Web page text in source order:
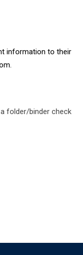
information to their
folder/binder check